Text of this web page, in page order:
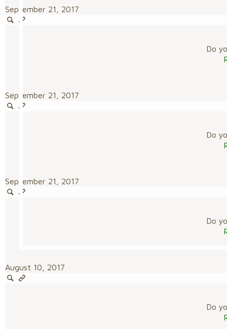
September 21, 2017
Do
September 21, 2017
Do
September 21, 2017
Do
August 10, 2017
Do